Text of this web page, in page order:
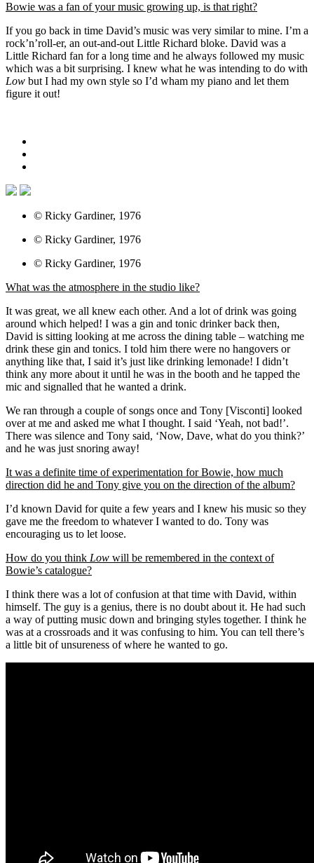
Bowie was a fan of your music growing up, is that right?
If you go back in time David’s music was very similar to mine. I’m a
rock’n’roll-er, an out-and-out Little Richard bloke. David was a
Little Richard fan for a long time and he always followed my music
which was a bit surprising. I knew what he was intending to do with
Low but I had my own style so I’d wham my piano and let them
figure it out!
© Ricky Gardiner, 1976
© Ricky Gardiner, 1976
© Ricky Gardiner, 1976
What was the atmosphere in the studio like?
It was great, we all knew each other. And a lot of drink was going
around which helped! I was a gin and tonic drinker back then,
David is sitting looking at me across the dining table – watching me
drink these gin and tonics. I told him there were no hangovers or
anything like that, I said it’s just like drinking lemonade! I didn’t
think any more about it until he was in the booth and he tapped the
mic and signalled that he wanted a drink.
We ran through a couple of songs once and Tony [Visconti] looked
over at me and asked me what I thought. I said ‘Yeah, not bad!’.
There was silence and Tony said, ‘Now, Dave, what do you think?’
and he was just snoring away!
It was a definite time of experimentation for Bowie, how much
direction did he and Tony give you on the direction of the album?
I’d known David for quite a few years and I knew his music so they
gave me the freedom to whatever I wanted to do. Tony was
encouraging us to let loose.
How do you think Low will be remembered in the context of
Bowie’s catalogue?
I think there was a lot of confusion at that time with David, within
himself. The guy is a genius, there is no doubt about it. He had such
a way of putting music down and bringing styles together. I think he
was at a crossroads and it was confusing to him. You can tell there’s
a little bit of unsureness of where he wanted to go.